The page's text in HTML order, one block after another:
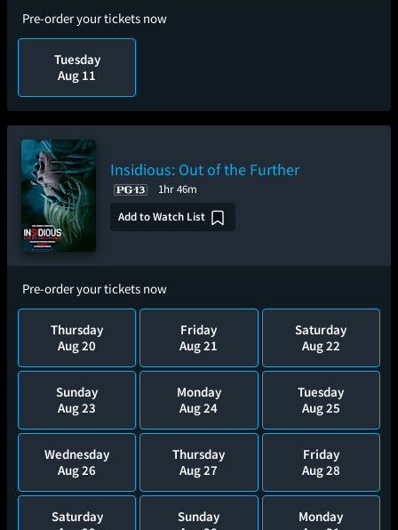
Pre-order your tickets now
Tuesday
Aug 11
Insidious: Out of the Further
1hr 46m
Add to Watch List
Pre-order your tickets now
Thursday
Aug 20
Friday
Aug 21
Saturday
Aug 22
Sunday
Aug 23
Monday
Aug 24
Tuesday
Aug 25
Wednesday
Aug 26
Thursday
Aug 27
Friday
Aug 28
Saturday
Sunday
Monday